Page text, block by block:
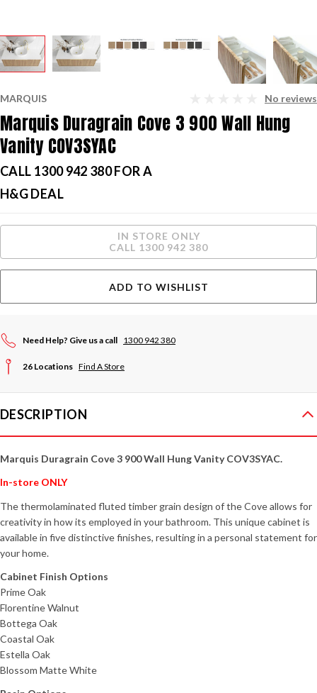
MARQUIS No reviews
Marquis Duragrain Cove 3 900 Wall Hung
Vanity COV3SYAC
CALL 1300 942 380 FOR A
H&G DEAL
IN STORE ONLY
CALL 1300 942 380
ADD TO WISHLIST
Need Help? Give us a call 1300 942 380
26 Locations Find A Store
DESCRIPTION
Marquis Duragrain Cove 3 900 Wall Hung Vanity COV3SYAC.
In-store ONLY
The thermolaminated fluted timber grain design of the Cove allows for
creativity in how its employed in your bathroom. This unique cabinet is
available in five distinctive finishes, resulting in a personal statement for
your home.
Cabinet Finish Options
Prime Oak
Florentine Walnut
Bottega Oak
Coastal Oak
Estella Oak
Blossom Matte White